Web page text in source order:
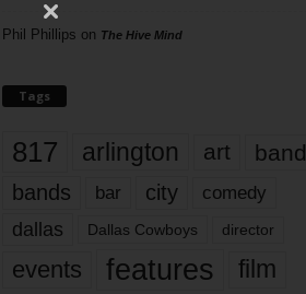
Phil Phillips on The Hive Mind
Tags
817 arlington art band
bands bar city comedy
dallas Dallas Cowboys director
events features
film